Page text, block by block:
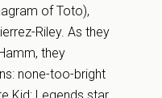
of Toto),
Riley. As they
they
none-too-bright